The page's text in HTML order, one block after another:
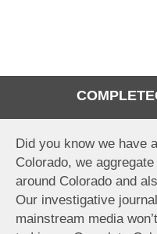
Did you know we have
Colorado, we
around Colorado and
Our investigative
mainstream media